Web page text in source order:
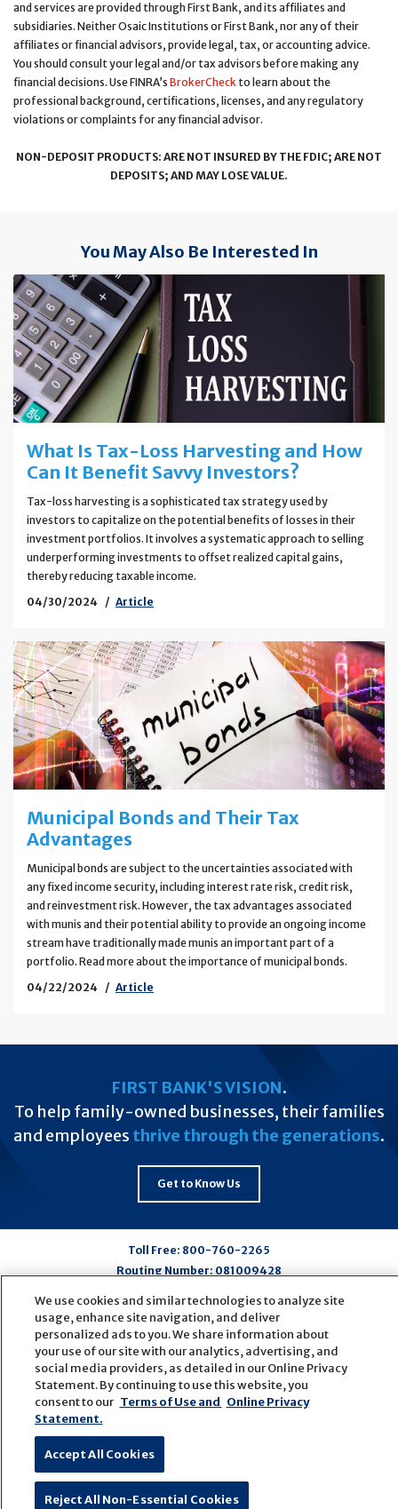
and services are provided through First Bank, and its affiliates and
subsidiaries. Neither Osaic Institutions or First Bank, nor any of their
affiliates or financial advisors, provide legal, tax, or accounting advice.
You should consult your legal and/or tax advisors before making any
financial decisions. Use FINRA’s BrokerCheckto learn about the
professional background, certifications, licenses, and any regulatory
violations or complaints for any financial advisor.
NON-DEPOSIT PRODUCTS: ARE NOT INSURED BY THE FDIC; ARE NOT
DEPOSITS; AND MAY LOSE VALUE.
You May Also Be Interested In
What Is Tax-Loss Harvesting and How
Can It Benefit Savvy Investors?
Tax-loss harvesting is a sophisticated tax strategy used by
investors to capitalize on the potential benefits of losses in their
investment portfolios. It involves a systematic approach to selling
underperforming investments to offset realized capital gains,
thereby reducing taxable income.
04/30/2024
Article
Municipal Bonds and Their Tax
Advantages
Municipal bonds are subject to the uncertainties associated with
any fixed income security, including interest rate risk, credit risk,
and reinvestment risk. However, the tax advantages associated
with munis and their potential ability to provide an ongoing income
stream have traditionally made munis an important part of a
portfolio. Read more about the importance of municipal bonds.
04/22/2024
Article
FIRST BANK'S VISION.
To help family-owned businesses, their families
and employees thrive through the generations.
Get to Know Us
Toll Free: 800-760-2265
Routing Number: 081009428
Connect
with
us
on
Facebook
Connect
with
us
on
LinkedIn
Connect
with
us
on
Youtube
Connect
with
us
on
Pinterest
© Copyright
Sitemap
Website Accessibility
We use cookies and similar technologies to analyze site
usage, enhance site navigation, and deliver
personalized ads to you. We share information about
your use of our site with our analytics, advertising, and
social media providers, as detailed in our Online Privacy
Statement. By continuing to use this website, you
consent to our Terms of Use and Online Privacy
Statement.
Accept All Cookies
Reject All Non-Essential Cookies